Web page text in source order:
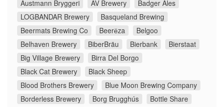
Austmann Bryggeri
AV Brewery
Badger Ales
LOGBANDAR Brewery
Basqueland Brewing
Beermats Brewing Co
Beerёza
Belgoo
Belhaven Brewery
BiberBräu Bierbank
Bierstaat
Big Village Brewery
Birra Del Borgo
Black Cat Brewery
Black Sheep
Blood Brothers Brewery
Blue Moon Brewing Company
Borderless Brewery
Borg Brugghús
Bottle Share